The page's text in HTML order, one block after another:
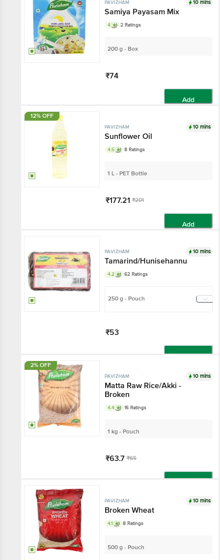
PAVIZHAM 10 mins
Samiya Payasam Mix
4 2 Ratings
200 g - Box
₹74
Add
12% OFF
PAVIZHAM 10 mins
Sunflower Oil
4.5 8 Ratings
1 L - PET Bottle
₹177.21 ₹201
Add
PAVIZHAM 10 mins
Tamarind/Hunisehannu
4.2 62 Ratings
250 g - Pouch
₹53
Add
2% OFF
PAVIZHAM 10 mins
Matta Raw Rice/Akki -
Broken
4.4 16 Ratings
1 kg - Pouch
₹63.7 ₹65
PAVIZHAM 10 mins
Broken Wheat
4.1 8 Ratings
500 g - Pouch